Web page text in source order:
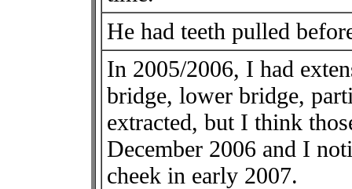
He had teeth pulled
In 2005/2006, I had
bridge, lower bridge,
extracted, but I think
December 2006 and I
cheek in early 2007.